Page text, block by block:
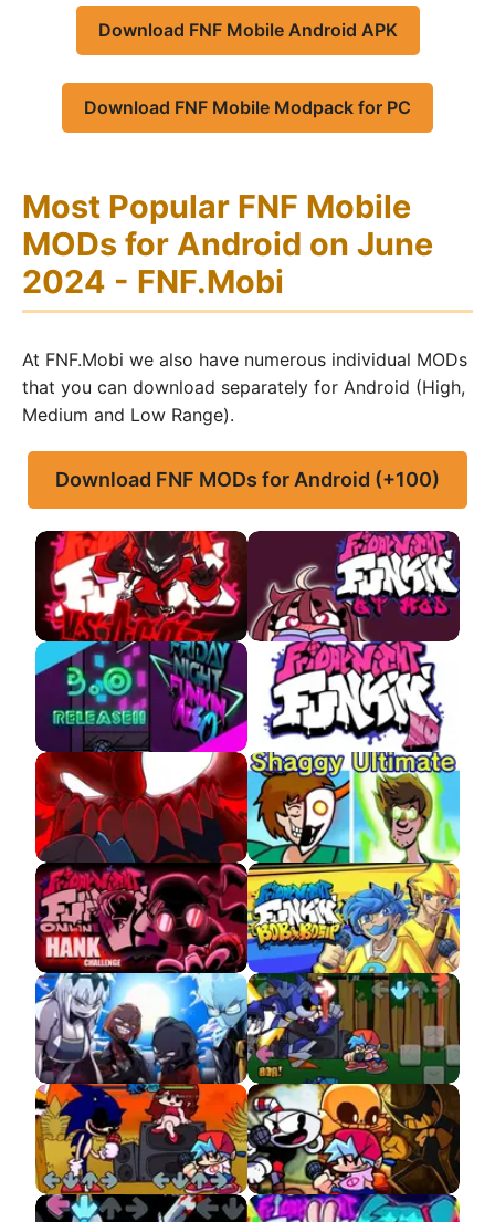
Download FNF Mobile Android APK
Download FNF Mobile Modpack for PC
Most Popular FNF Mobile
MODs for Android on June
2024 - FNF.Mobi
At FNF.Mobi we also have numerous individual MODs
that you can download separately for Android (High,
Medium and Low Range).
Download FNF MODs for Android (+100)
FNF VS Agoti APK FNF VS QT APK
FNF Neo APK 3.0 FNF HD APK
FNF The Full Ass
Tricky MOD APK
FNF VS Shaggy APK
FNF VS Accelerant
Hank APK
FNF VS Bob and Bosip
APK
FNF VS Entity Demo
FNF VS Mecha Sonic
APK
FNF VS Sonic.EXE FNF Indie Cross APK